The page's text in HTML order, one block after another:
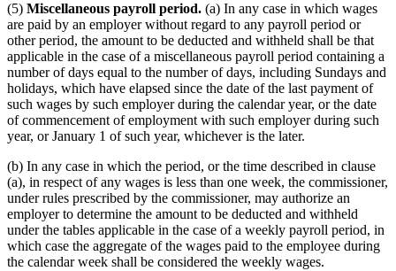
(5) Miscellaneous payroll period. (a) In any case in which wages
are paid by an employer without regard to any payroll period or
other period, the amount to be deducted and withheld shall be that
applicable in the case of a miscellaneous payroll period containing a
number of days equal to the number of days, including Sundays and
holidays, which have elapsed since the date of the last payment of
such wages by such employer during the calendar year, or the date
of commencement of employment with such employer during such
year, or January 1 of such year, whichever is the later.
(b) In any case in which the period, or the time described in clause
(a), in respect of any wages is less than one week, the commissioner,
under rules prescribed by the commissioner, may authorize an
employer to determine the amount to be deducted and withheld
under the tables applicable in the case of a weekly payroll period, in
which case the aggregate of the wages paid to the employee during
the calendar week shall be considered the weekly wages.